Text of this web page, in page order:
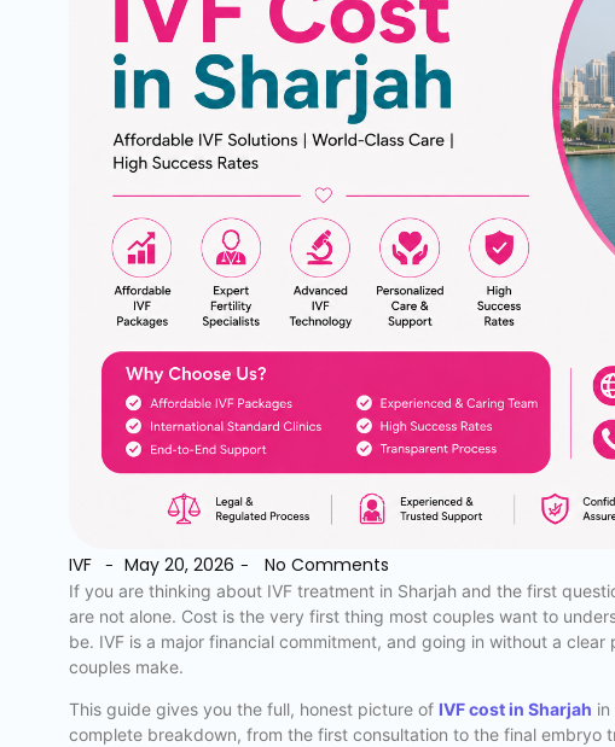
IVF - May 20, 2026 - No Comments
If you are thinking about IVF treatment in Sharjah and the first
are not alone. Cost is the very first thing most couples want to
be. IVF is a major financial commitment, and going in without a
couples make.
This guide gives you the full, honest picture of IVF cost in Sharjah
complete breakdown, from the first consultation to the final embryo